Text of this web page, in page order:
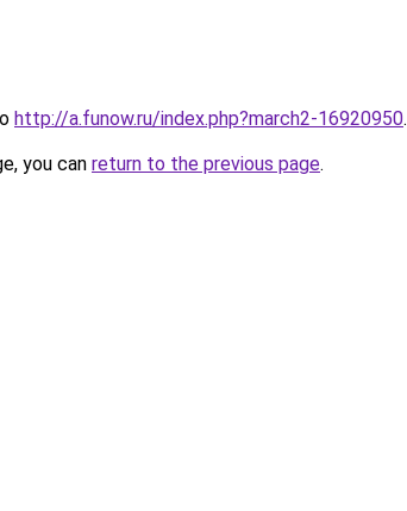
http://a.funow.ru/index.php?march2-16920950.
you can return to the previous page.